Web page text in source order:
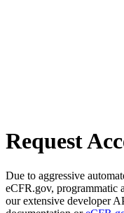
Request
Due to aggressive
eCFR.gov, programmatic
our extensive developer